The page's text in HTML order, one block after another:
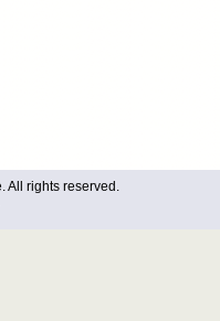
All rights reserved.